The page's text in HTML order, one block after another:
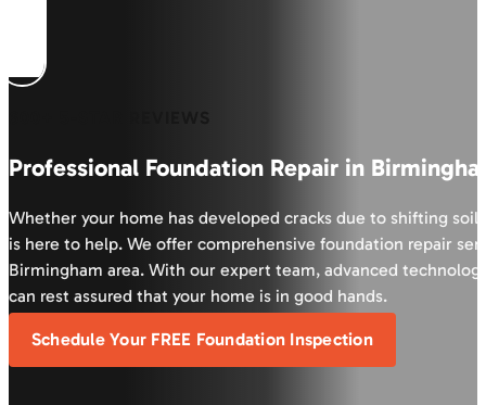
Professional Foundation Repair in
Whether your home has developed cracks due to shifting
is here to help. We offer comprehensive foundation repair
Birmingham area. With our expert team, advanced
can rest assured that your home is in good hands.
Schedule Your FREE Foundation Inspection